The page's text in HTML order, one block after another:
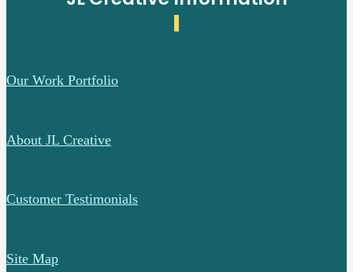
Our Work Portfolio
About JL Creative
Customer Testimonials
Site Map